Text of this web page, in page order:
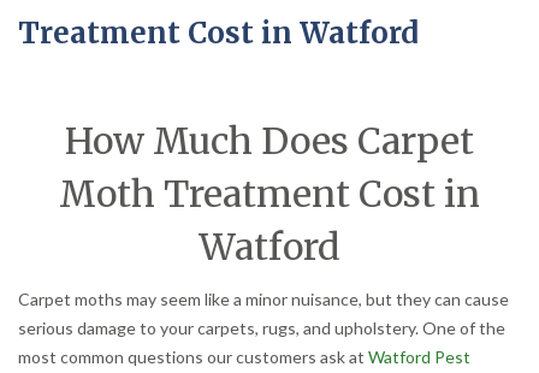
Treatment Cost in Watford
How Much Does Carpet
Moth Treatment Cost in
Watford
Carpet moths may seem like a minor nuisance, but they can cause
serious damage to your carpets, rugs, and upholstery. One of the
most common questions our customers ask at Watford Pest